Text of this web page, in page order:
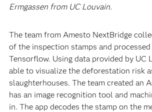
Ermgassen from UC Louvain.
The team from Amesto NextBridge
of the inspection stamps and
Tensorflow. Using data provided by UC
able to visualize the deforestation risk
slaughterhouses. The team created an
has an image recognition tool and
in. The app decodes the stamp on the